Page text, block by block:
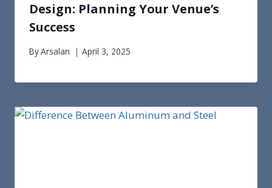
Design: Planning Your Venue’s
Success
ByArsalan April 3, 2025